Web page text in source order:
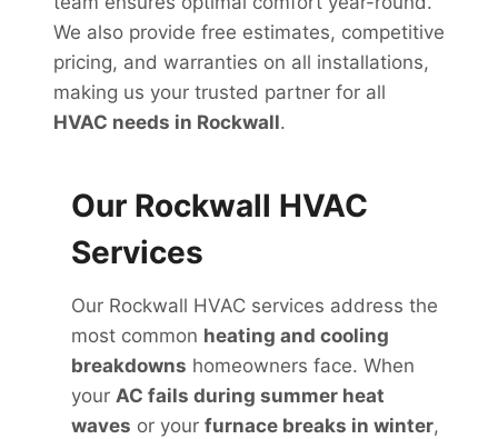
We also provide free estimates, competitive
pricing, and warranties on all installations,
making us your trusted partner for all
HVAC needs in Rockwall.
Our Rockwall HVAC
Services
Our Rockwall HVAC services address the
most common heating and cooling
breakdowns homeowners face. When
your AC fails during summer heat
waves or your furnace breaks in winter,